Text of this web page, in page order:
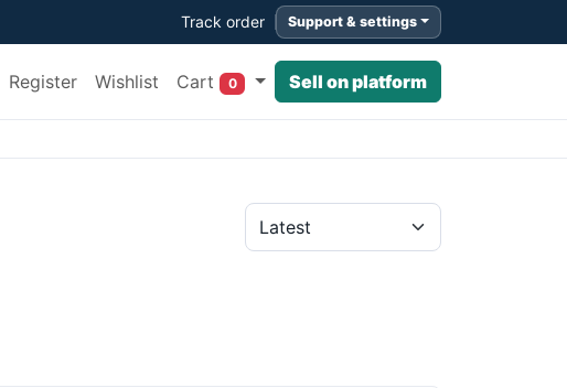
Track order Support & settings
Register Wishlist Cart 0 Sell on platform